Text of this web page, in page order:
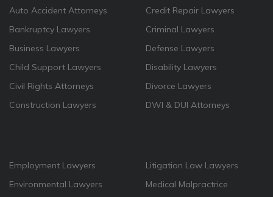
Auto Accident Attorneys
Bankruptcy Lawyers
Business Lawyers
Child Support Lawyers
Civil Rights Attorneys
Construction Lawyers
Credit Repair Lawyers
Criminal Lawyers
Defense Lawyers
Disability Lawyers
Divorce Lawyers
DWI & DUI Attorneys
Employment Lawyers
Environmental Lawyers
Litigation Law Lawyers
Medical Malpractrice